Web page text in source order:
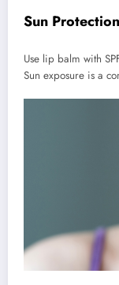
Sun Protection
Use lip balm with
Sun exposure is a